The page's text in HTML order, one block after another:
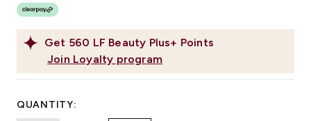
Get 560 LF Beauty Plus+ Points
Join Loyalty program
QUANTITY: